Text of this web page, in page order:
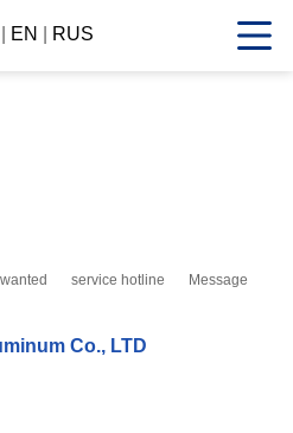
EN RUS
service hotline Message
Co., LTD